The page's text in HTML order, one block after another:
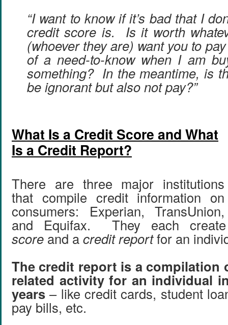
“I want to know if it’s bad that I
credit score is. Is it worth
(whoever they are) want you to
of a need-to-know when I am
something? In the meantime, is
be ignorant but also not pay?”
What Is a Credit Score and What
Is a Credit Report?
There are three major institutions
that compile credit information on
consumers: Experian, TransUnion,
and Equifax. They each
score and acredit reportfor an
The credit report is a compilation
related activity for an individual
years – like credit cards, student
pay bills, etc.